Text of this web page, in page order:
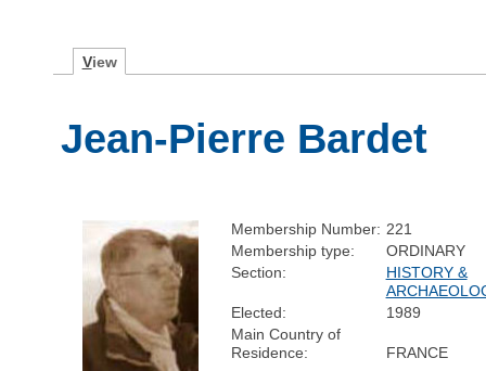
View
Jean-Pierre Bardet
Membership Number: 221
Membership type:
ORDINARY
Section:
HISTORY &
Elected:
1989
Main Country of
Residence:
FRANCE